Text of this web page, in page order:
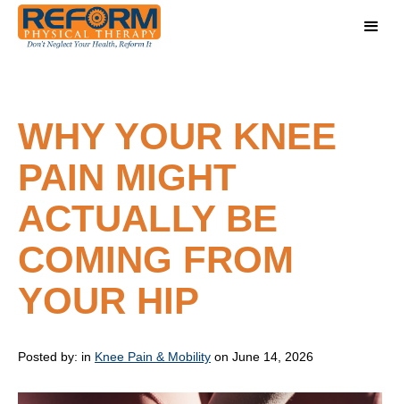
WHY YOUR KNEE
PAIN MIGHT
ACTUALLY BE
COMING FROM
YOUR HIP
Posted by: in Knee Pain & Mobility on June 14, 2026